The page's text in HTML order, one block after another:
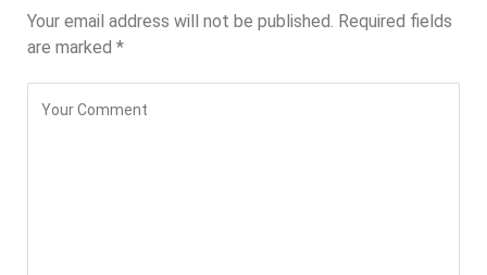
Your email address will not be published. Required fields
are marked *